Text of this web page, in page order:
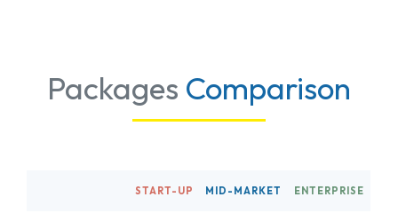
Packages Comparison
START-UP MID-MARKET ENTERPRISE